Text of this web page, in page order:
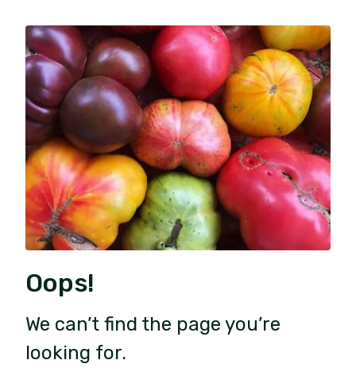
Oops!
We can’t find the page you’re
looking for.